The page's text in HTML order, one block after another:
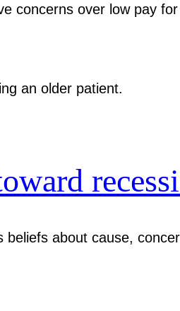
concerns over low pay
beliefs about cause,